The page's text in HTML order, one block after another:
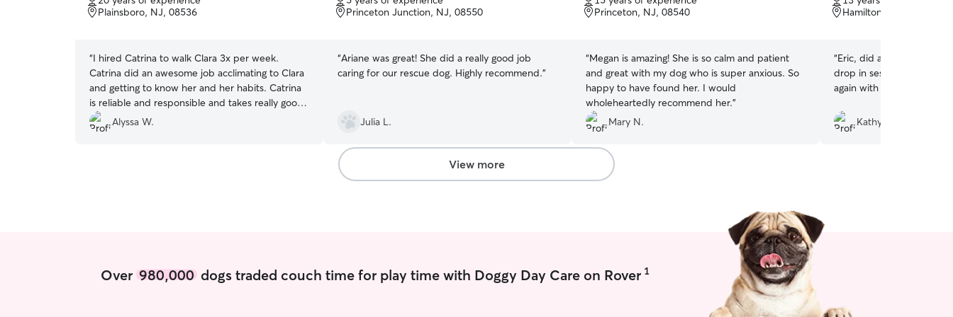
of
5
Plainsboro, NJ, 08536
“I hired Catrina to walk Clara 3x per week.
Catrina did an awesome job acclimating to Clara
and getting to know her and her habits. Catrina
is reliable and responsible and takes really good
pictures too. I highly recommend Catrina!
Alyssa W.
of
5
Princeton Junction, NJ, 08550
“Ariane was great! She did a really good job
caring for our rescue dog. Highly recommend.”
Julia L.
of
5
Princeton, NJ, 08540
“Megan is amazing! She is so calm and patient
and great with my dog who is super anxious. So
happy to have found her. I would
wholeheartedly recommend her.”
Mary N.
of
5
Hamilton Township, NJ,
“Eric, did a great job with
drop in session for Jack. I
again with him. 🎾🐶
Kathy M.
View more
Over 980,000dogs traded couch time for play time with Doggy Day Care on Rover 1